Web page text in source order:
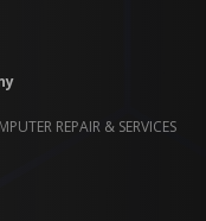
REPAIR & SERVICES